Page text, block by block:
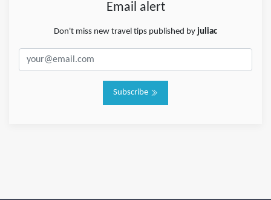
Email alert
Don't miss new travel tips published by juliac
Subscribe